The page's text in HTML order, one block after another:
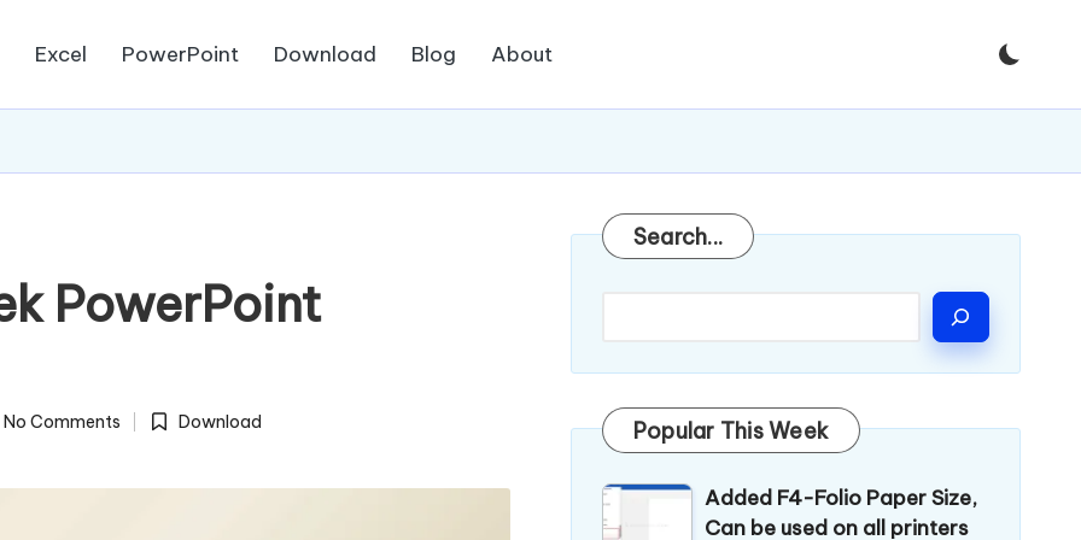
Excel PowerPoint Download Blog About
PowerPoint
No Comments
Posted
Download
Search...
Search
Popular This Week
Added F4-Folio Paper Size,
Can be used on all printers